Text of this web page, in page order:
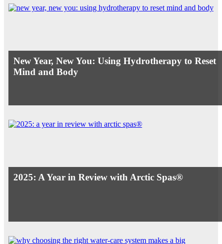
New Year, New You: Using Hydrotherapy to Reset
Mind and Body
2025: A Year in Review with Arctic Spas®